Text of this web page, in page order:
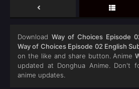
Download Way of Choices Episode
Way of Choices Episode 02 English
on the like and share button. Anime
updated at Donghua Anime. Don't
anime updates.